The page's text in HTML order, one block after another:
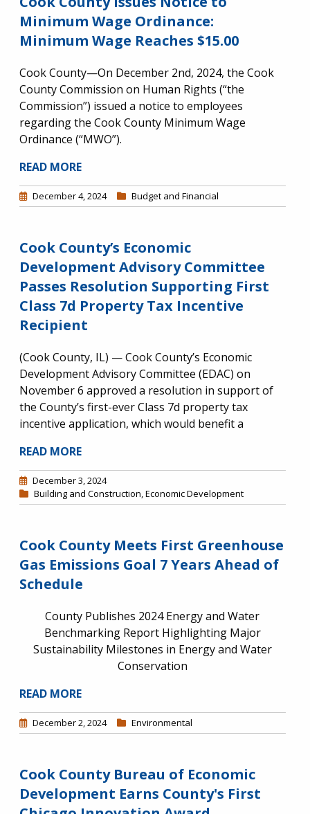
Minimum Wage Ordinance:
Minimum Wage Reaches $15.00
Cook County—On December 2nd, 2024, the Cook
County Commission on Human Rights (“the
Commission”) issued a notice to employees
regarding the Cook County Minimum Wage
Ordinance (“MWO”).
READ MORE
December 4, 2024 Budget and Financial
Cook County’s Economic
Development Advisory Committee
Passes Resolution Supporting First
Class 7d Property Tax Incentive
Recipient
(Cook County, IL) — Cook County’s Economic
Development Advisory Committee (EDAC) on
November 6 approved a resolution in support of
the County’s first-ever Class 7d property tax
incentive application, which would benefit a
READ MORE
December 3, 2024
Building and Construction,Economic Development
Cook County Meets First Greenhouse
Gas Emissions Goal 7 Years Ahead of
Schedule
County Publishes 2024 Energy and Water
Benchmarking Report Highlighting Major
Sustainability Milestones in Energy and Water
Conservation
READ MORE
December 2, 2024 Environmental
Cook County Bureau of Economic
Development Earns County's First